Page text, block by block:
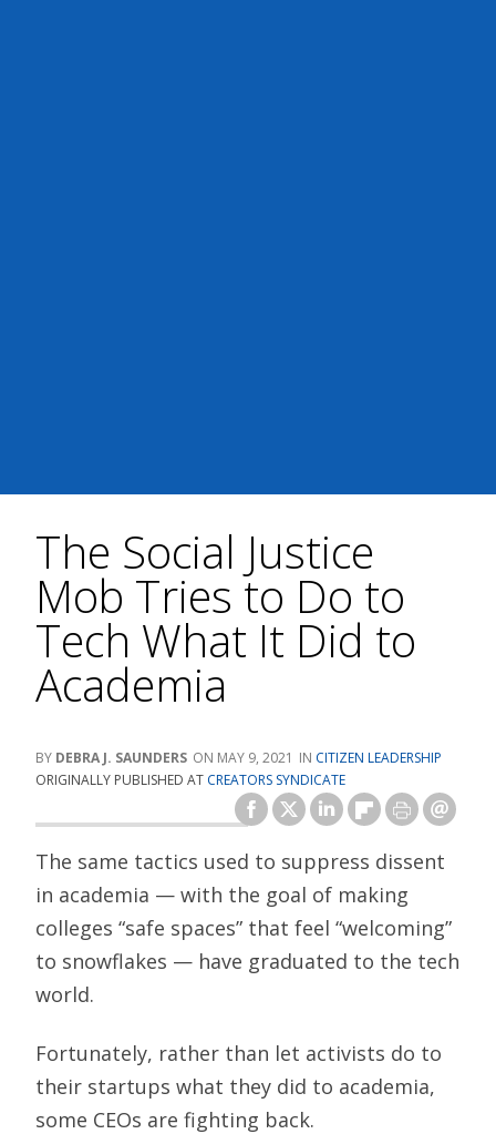
The Social Justice
Mob Tries to Do to
Tech What It Did to
Academia
DEBRA J. SAUNDERS MAY 9, 2021
CITIZEN LEADERSHIP
ORIGINALLY PUBLISHED AT CREATORS SYNDICATE
The same tactics used to suppress dissent
in academia — with the goal of making
colleges “safe spaces” that feel “welcoming”
to snowflakes — have graduated to the tech
world.
Fortunately, rather than let activists do to
their startups what they did to academia,
some CEOs are fighting back.